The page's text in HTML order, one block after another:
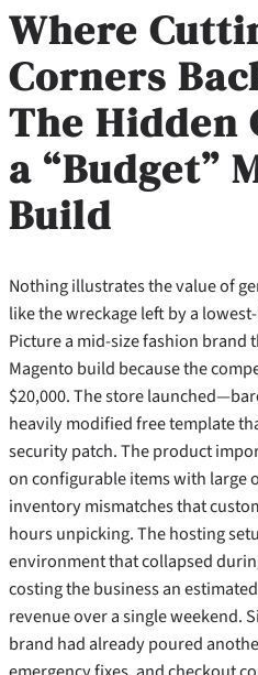
Where
Corners
The Hidden
a “Budget”
Build
Nothing illustrates the value of
like the wreckage left by a
Picture a mid‑size fashion brand
Magento build because the
$20,000. The store
heavily modified free template
security patch. The product
on configurable items with large
inventory mismatches that
hours unpicking. The hosting
environment that collapsed
costing the business an
revenue over a single weekend.
brand had already poured